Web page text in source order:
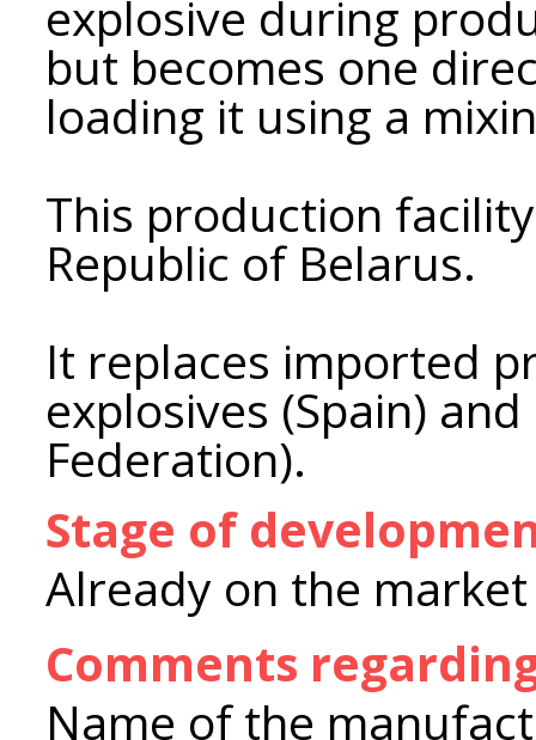
explosive during
but becomes one
loading it using a
This production
Republic of Belarus.
It replaces imported
explosives (Spain)
Federation).
Stage of
Already on the market
Comments
Name of the